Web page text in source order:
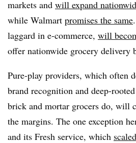
markets and will expand
while Walmart promises the same
laggard in e-commerce, will
offer nationwide grocery delivery
Pure-play providers, which often
brand recognition and deep-
brick and mortar grocers do, will
the margins. The one exception
and its Fresh service, which